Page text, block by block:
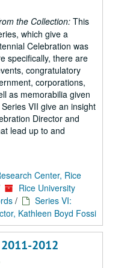
the Collection: This
which give a
Celebration was
specifically, there are
congratulatory
corporations,
as memorabilia given
VII give an insight
Director and
lead up to and
Center, Rice
Rice University
/
Series VI:
Kathleen Boyd Fossi
2012